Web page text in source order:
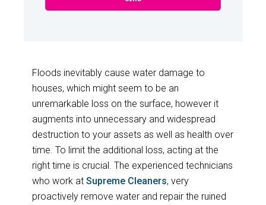
Floods inevitably cause water damage to
houses, which might seem to be an
unremarkable loss on the surface, however it
augments into unnecessary and widespread
destruction to your assets as well as health over
time. To limit the additional loss, acting at the
right time is crucial. The experienced technicians
who work at Supreme Cleaners, very
proactively remove water and repair the ruined